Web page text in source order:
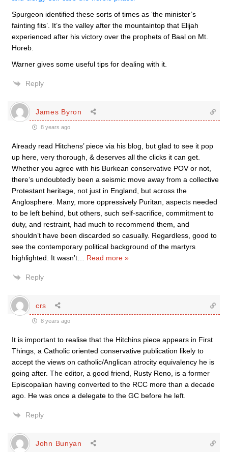
Spurgeon identified these sorts of times as ‘the minister’s
fainting fits’. It’s the valley after the mountaintop that Elijah
experienced after his victory over the prophets of Baal on Mt.
Horeb.
Warner gives some useful tips for dealing with it.
Reply
James Byron
8 years ago
Already read Hitchens’ piece via his blog, but glad to see it pop
up here, very thorough, & deserves all the clicks it can get.
Whether you agree with his Burkean conservative POV or not,
there’s undoubtedly been a seismic move away from a collective
Protestant heritage, not just in England, but across the
Anglosphere. Many, more oppressively Puritan, aspects needed
to be left behind, but others, such self-sacrifice, commitment to
duty, and restraint, had much to recommend them, and
shouldn’t have been discarded so casually. Regardless, good to
see the contemporary political background of the martyrs
highlighted. It wasn’t
Read more »
Reply
crs
8 years ago
It is important to realise that the Hitchins piece appears in First
Things, a Catholic oriented conservative publication likely to
accept the views on catholic/Anglican atrocity equivalency he is
going after. The editor, a good friend, Rusty Reno, is a former
Episcopalian having converted to the RCC more than a decade
ago. He was once a delegate to the GC before he left.
Reply
John Bunyan